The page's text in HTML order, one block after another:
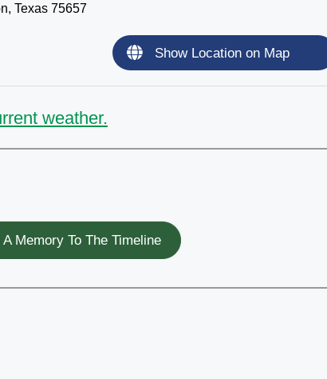
Texas 75657
Show Location on Map
weather.
A Memory To The Timeline